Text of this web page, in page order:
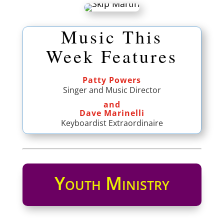
Music This
Week Features
Patty Powers
Singer and Music Director
and
Dave Marinelli
Keyboardist Extraordinaire
Youth Ministry